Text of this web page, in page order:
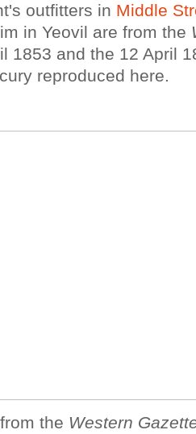
outfitters in Middle
in Yeovil are from the
1853 and the 12 April
reproduced here.
the Western